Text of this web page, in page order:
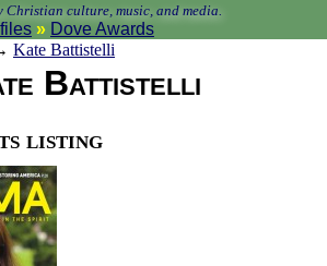
Christian culture, music, and media.
Dove Awards
Kate Battistelli
Battistelli
listing